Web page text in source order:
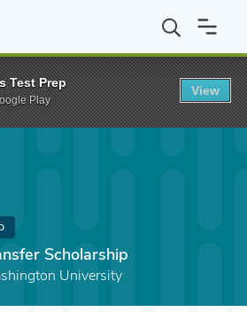
Scholarship
Scholarship
University
Test Prep
Play
View